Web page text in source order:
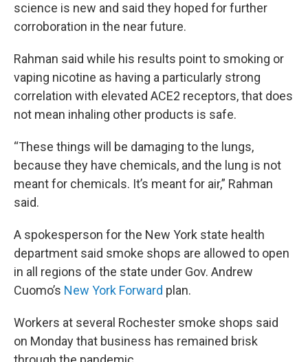
science is new and said they hoped for further
corroboration in the near future.
Rahman said while his results point to smoking or
vaping nicotine as having a particularly strong
correlation with elevated ACE2 receptors, that does
not mean inhaling other products is safe.
“These things will be damaging to the lungs,
because they have chemicals, and the lung is not
meant for chemicals. It’s meant for air,” Rahman
said.
A spokesperson for the New York state health
department said smoke shops are allowed to open
in all regions of the state under Gov. Andrew
Cuomo’s New York Forward plan.
Workers at several Rochester smoke shops said
on Monday that business has remained brisk